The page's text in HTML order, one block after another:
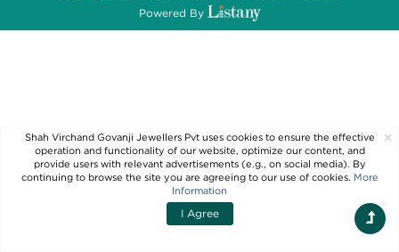
Shah Virchand Govanji Jewellers Pvt uses cookies to ensure the effective
operation and functionality of our website, optimize our content, and
provide users with relevant advertisements (e.g., on social media). By
continuing to browse the site you are agreeing to our use of cookies. More
Information
I Agree
×
Powered By